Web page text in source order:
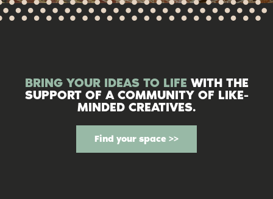
BRING YOUR IDEAS TO LIFE WITH THE
SUPPORT OF A COMMUNITY OF LIKE-
MINDED CREATIVES.
Find your space >>